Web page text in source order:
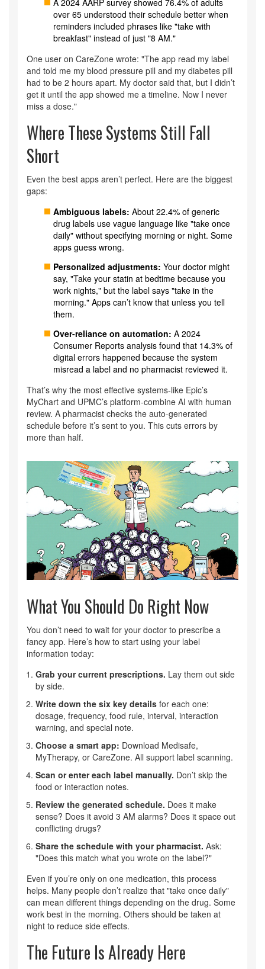
over 65 understood their schedule better when
reminders included phrases like "take with
breakfast" instead of just "8 AM."
One user on CareZone wrote: "The app read my label
and told me my blood pressure pill and my diabetes pill
had to be 2 hours apart. My doctor said that, but I didn’t
get it until the app showed me a timeline. Now I never
miss a dose."
Where These Systems Still Fall
Short
Even the best apps aren’t perfect. Here are the biggest
gaps:
Ambiguous labels: About 22.4% of generic
drug labels use vague language like "take once
daily" without specifying morning or night. Some
apps guess wrong.
Personalized adjustments: Your doctor might
say, "Take your statin at bedtime because you
work nights," but the label says "take in the
morning." Apps can’t know that unless you tell
them.
Over-reliance on automation: A 2024
Consumer Reports analysis found that 14.3% of
digital errors happened because the system
misread a label and no pharmacist reviewed it.
That’s why the most effective systems-like Epic’s
MyChart and UPMC’s platform-combine AI with human
review. A pharmacist checks the auto-generated
schedule before it’s sent to you. This cuts errors by
more than half.
What You Should Do Right Now
You don’t need to wait for your doctor to prescribe a
fancy app. Here’s how to start using your label
information today:
Grab your current prescriptions. Lay them out side
by side.
Write down the six key details for each one:
dosage, frequency, food rule, interval, interaction
warning, and special note.
Choose a smart app: Download Medisafe,
MyTherapy, or CareZone. All support label scanning.
Scan or enter each label manually. Don’t skip the
food or interaction notes.
Review the generated schedule. Does it make
sense? Does it avoid 3 AM alarms? Does it space out
conflicting drugs?
Share the schedule with your pharmacist. Ask:
"Does this match what you wrote on the label?"
Even if you’re only on one medication, this process
helps. Many people don’t realize that "take once daily"
can mean different things depending on the drug. Some
work best in the morning. Others should be taken at
night to reduce side effects.
The Future Is Already Here